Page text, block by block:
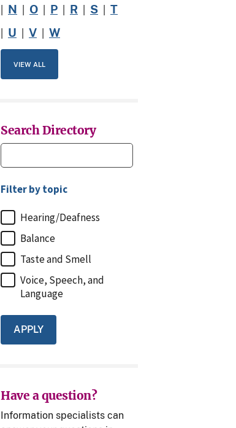
N O P R S T
U V W
VIEW ALL
Search Directory
Filter by topic
Hearing/Deafness
Balance
Taste and Smell
Voice, Speech, and
Language
Have a question?
Information specialists can